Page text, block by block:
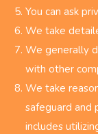
You can ask
We take
We generally
with other
We take
safeguard and
includes